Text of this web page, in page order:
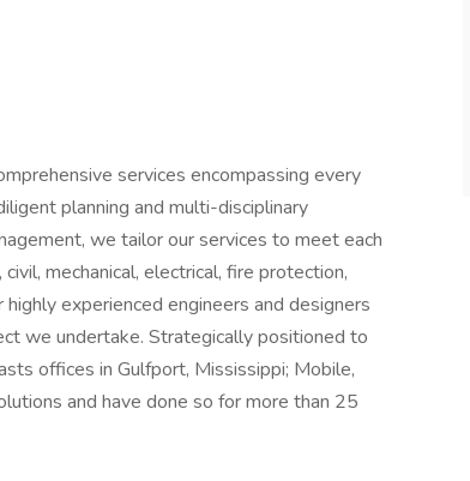
services encompassing every
planning and multi-disciplinary
we tailor our services to meet each
mechanical, electrical, fire protection,
experienced engineers and designers
we undertake. Strategically positioned to
offices in Gulfport, Mississippi; Mobile,
and have done so for more than 25